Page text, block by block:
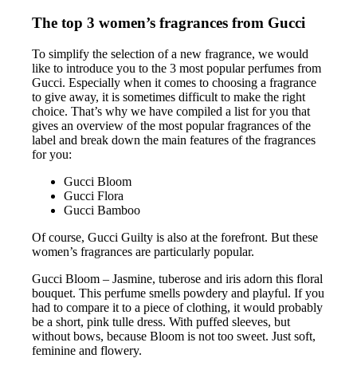
The top 3 women’s fragrances from Gucci
To simplify the selection of a new fragrance, we would
like to introduce you to the 3 most popular perfumes from
Gucci. Especially when it comes to choosing a fragrance
to give away, it is sometimes difficult to make the right
choice. That’s why we have compiled a list for you that
gives an overview of the most popular fragrances of the
label and break down the main features of the fragrances
for you:
Gucci Bloom
Gucci Flora
Gucci Bamboo
Of course, Gucci Guilty is also at the forefront. But these
women’s fragrances are particularly popular.
Gucci Bloom – Jasmine, tuberose and iris adorn this floral
bouquet. This perfume smells powdery and playful. If you
had to compare it to a piece of clothing, it would probably
be a short, pink tulle dress. With puffed sleeves, but
without bows, because Bloom is not too sweet. Just soft,
feminine and flowery.